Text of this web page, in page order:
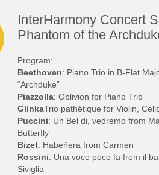
InterHarmony Concert
Phantom of the
Program:
Beethoven: Piano Trio in B-Flat
“Archduke”
Piazzolla: Oblivion for Piano Trio
GlinkaTrio pathétique for Violin,
Puccini: Un Bel di, vedremo from
Butterfly
Bizet: Habeñera from Carmen
Rossini: Una voce poco fa from il
Siviglia